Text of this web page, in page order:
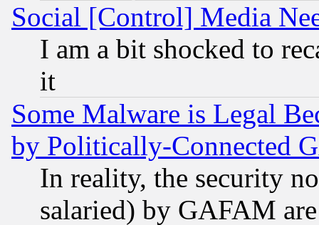
Social [Control] Media
I am a bit shocked to
it
Some Malware is Legal
by Politically-Connected
In reality, the security
salaried) by GAFAM